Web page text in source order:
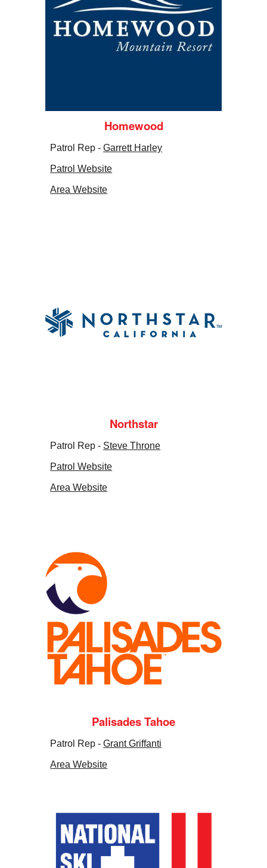
Homewood
Patrol Rep -Garrett Harley
Patrol Website
Area Website
Northstar
Patrol Rep - Steve Throne
Patrol Website
Area Website
Palisades Tahoe
Patrol Rep -Grant Griffanti
Area Website